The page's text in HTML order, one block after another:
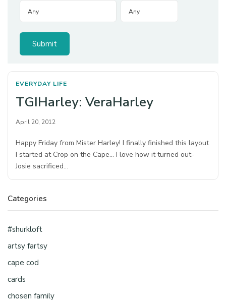
EVERYDAY LIFE
TGIHarley: VeraHarley
April 20, 2012
Happy Friday from Mister Harley! I finally finished this layout
I started at Crop on the Cape… I love how it turned out-
Josie sacrificed…
Categories
#shurkloft
artsy fartsy
cape cod
cards
chosen family